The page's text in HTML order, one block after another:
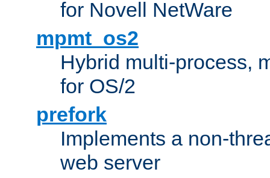
for Novell NetWare
mpmt_os2
Hybrid multi-process,
for OS/2
prefork
Implements a non-
web server